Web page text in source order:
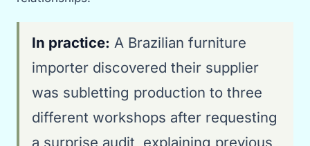
In practice: A Brazilian furniture
importer discovered their supplier
was subletting production to three
different workshops after requesting
a surprise audit, explaining previous